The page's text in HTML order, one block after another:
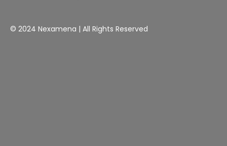
© 2024 Nexamena | All Rights Reserved